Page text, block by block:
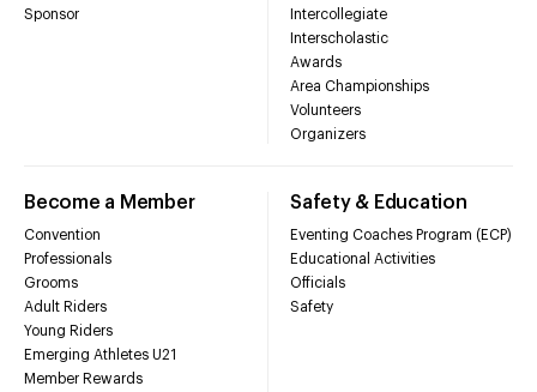
Sponsor
Intercollegiate
Interscholastic
Awards
Area Championships
Volunteers
Organizers
Become a Member
Convention
Professionals
Grooms
Adult Riders
Young Riders
Emerging Athletes U21
Member Rewards
Safety & Education
Eventing Coaches Program (ECP)
Educational Activities
Officials
Safety